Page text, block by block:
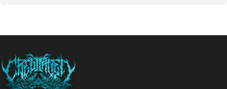
Crestfallen Records